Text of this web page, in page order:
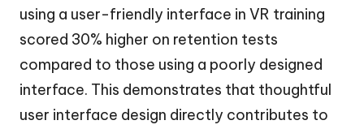
using a user-friendly interface in VR training
scored 30% higher on retention tests
compared to those using a poorly designed
interface. This demonstrates that thoughtful
user interface design directly contributes to